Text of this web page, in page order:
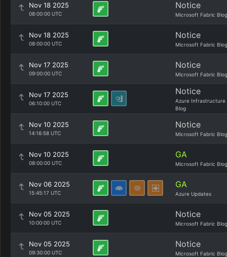
Nov 18 2025
08:00:00 UTC
Notice
Microsoft Fabric Blog
Nov 18 2025
08:00:00 UTC
Notice
Microsoft Fabric Blog
Nov 17 2025
09:00:00 UTC
Notice
Microsoft Fabric Blog
Nov 17 2025
06:10:00 UTC
Notice
Azure Infrastructure
Blog
Nov 10 2025
14:16:58 UTC
Notice
Microsoft Fabric Blog
Nov 10 2025
08:00:00 UTC
GA
Microsoft Fabric Blog
Nov 06 2025
15:45:17 UTC
GA
Azure Updates
Nov 05 2025
10:00:00 UTC
Notice
Microsoft Fabric Blog
Nov 05 2025
09:30:00 UTC
Notice
Microsoft Fabric Blog